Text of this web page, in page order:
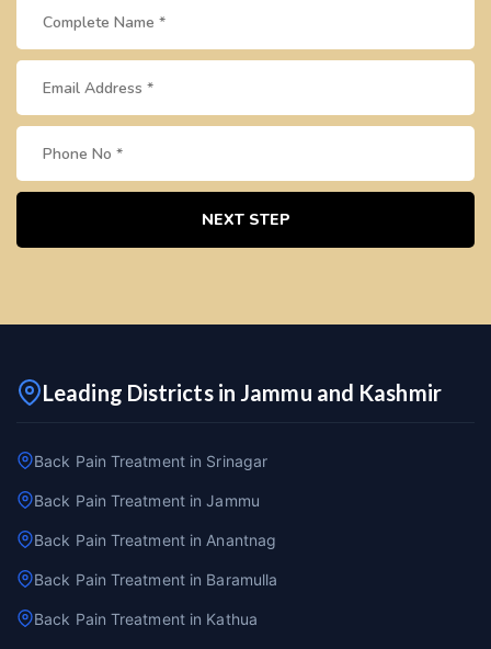
NEXT STEP
Leading Districts in Jammu and Kashmir
Back Pain Treatment in Srinagar
Back Pain Treatment in Jammu
Back Pain Treatment in Anantnag
Back Pain Treatment in Baramulla
Back Pain Treatment in Kathua